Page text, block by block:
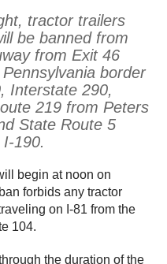
tractor trailers
be banned from
from Exit 46
border
Interstate 290,
219 from Peters
State Route 5
190.
begin at noon on
forbids any tractor
on I-81 from the
104.
the duration of the